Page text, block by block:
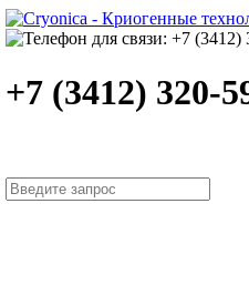
+7 (3412) 320-